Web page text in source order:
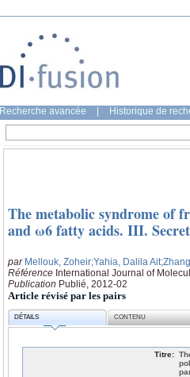
Recherche avancée Historique de
The metabolic syndrome of
and ω6 fatty acids. III.
par Mellouk, Zoheir;Yahia, Dalila Ait
Référence International Journal of
Publication Publié, 2012-02
Article révisé par les pairs
DÉTAILS CONTENU
Titre: